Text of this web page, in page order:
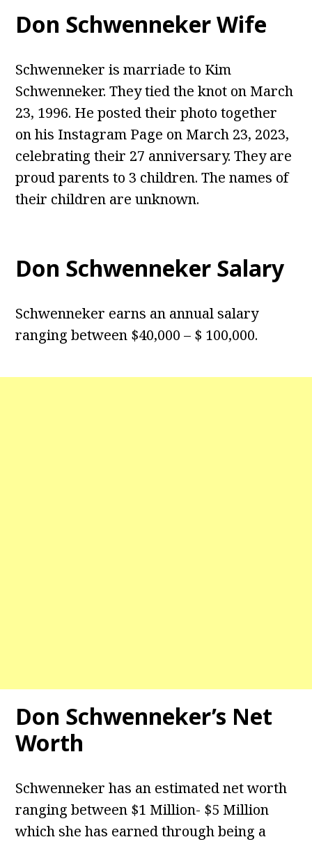
Don Schwenneker Wife
Schwenneker is marriade to Kim
Schwenneker. They tied the knot on March
23, 1996. He posted their photo together
on his Instagram Page on March 23, 2023,
celebrating their 27 anniversary. They are
proud parents to 3 children. The names of
their children are unknown.
Don Schwenneker Salary
Schwenneker earns an annual salary
ranging between $40,000 – $ 100,000.
Don Schwenneker’s Net
Worth
Schwenneker has an estimated net worth
ranging between $1 Million- $5 Million
which she has earned through being a